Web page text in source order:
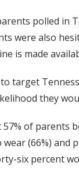
polled in
were also
is made
target
they
of parents
wear (66%)
six percent